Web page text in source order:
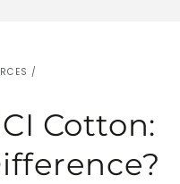
/
Cotton: